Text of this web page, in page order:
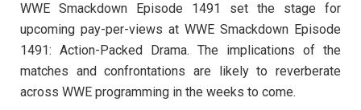
WWE Smackdown Episode 1491 set the stage for
upcoming pay-per-views at WWE Smackdown Episode
1491: Action-Packed Drama. The implications of the
matches and confrontations are likely to reverberate
across WWE programming in the weeks to come.